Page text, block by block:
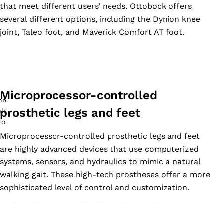
that meet different users’ needs. Ottobock offers
several different options, including the Dynion knee
joint, Taleo foot, and Maverick Comfort AT foot.
Microprocessor-controlled
prosthetic legs and feet
Microprocessor-controlled prosthetic legs and feet
are highly advanced devices that use computerized
systems, sensors, and hydraulics to mimic a natural
walking gait. These high-tech prostheses offer a more
sophisticated level of control and customization.